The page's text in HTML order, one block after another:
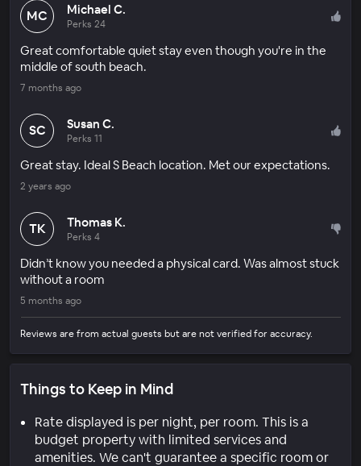
MC Michael C.
Perks 24
Great comfortable quiet stay even though you're in the
middle of south beach.
7 months ago
SC Susan C.
Perks 11
Great stay. Ideal S Beach location. Met our expectations.
2 years ago
TK Thomas K.
Perks 4
Didn’t know you needed a physical card. Was almost stuck
without a room
5 months ago
Reviews are from actual guests but are not verified for accuracy.
Things to Keep in Mind
Rate displayed is per night, per room. This is a
budget property with limited services and
amenities. We can't guarantee a specific room or